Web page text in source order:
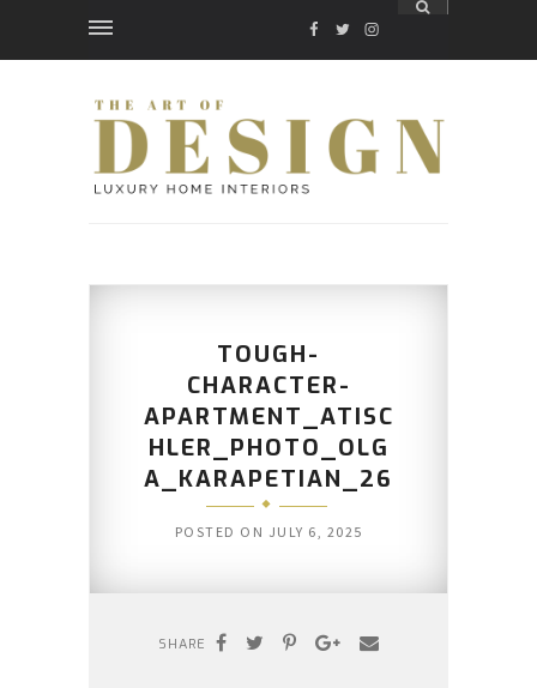
FACEBOOK
TWITTER
INSTAGRAM
TOUGH-
CHARACTER-
APARTMENT_ATISC
HLER_PHOTO_OLG
A_KARAPETIAN_26
POSTED ON JULY 6, 2025
SHARE